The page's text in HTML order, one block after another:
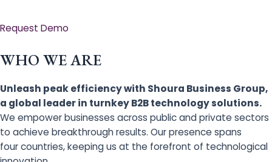
Request Demo
WHO WE ARE
Unleash peak efficiency with Shoura Business Group,
a global leader in turnkey B2B technology solutions.
We empower businesses across public and private sectors
to achieve breakthrough results. Our presence spans
four countries, keeping us at the forefront of technological